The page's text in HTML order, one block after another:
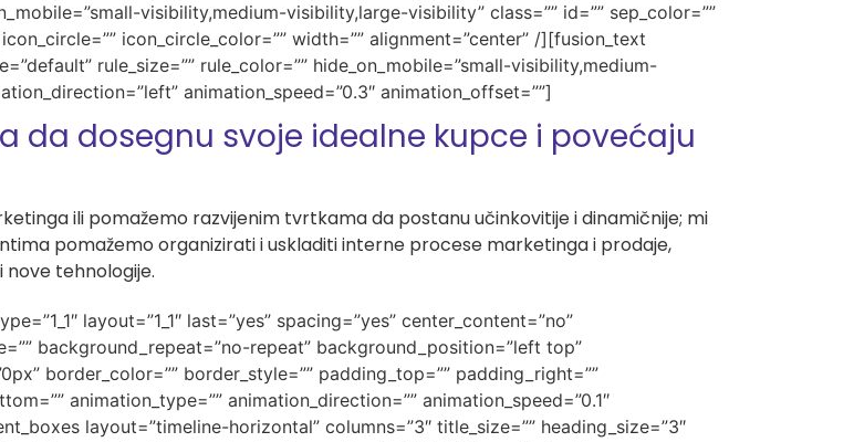
visibility,medium-visibility,large-visibility” class=”” id=”” sep_color=””
icon_circle_color=”” width=”” alignment=”center” /][fusion_text
rule_size=”” rule_color=”” hide_on_mobile=”small-visibility,medium-
animation_speed=”0.3″ animation_offset=””]
da dosegnu svoje idealne kupce i povećaju
ili pomažemo razvijenim tvrtkama da postanu učinkovitije i dinamičnije; mi
pomažemo organizirati i uskladiti interne procese marketinga i prodaje,
tehnologije.
layout=”1_1″ last=”yes” spacing=”yes” center_content=”no”
background_repeat=”no-repeat” background_position=”left top”
border_color=”” border_style=”” padding_top=”” padding_right=””
animation_type=”” animation_direction=”” animation_speed=”0.1″
layout=”timeline-horizontal” columns=”3″ title_size=”” heading_size=”3″